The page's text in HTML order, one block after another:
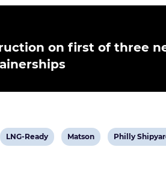
on first of three
View
LNG-Ready
View
Matson
View
Philly